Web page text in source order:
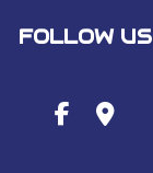
FOLLOW US